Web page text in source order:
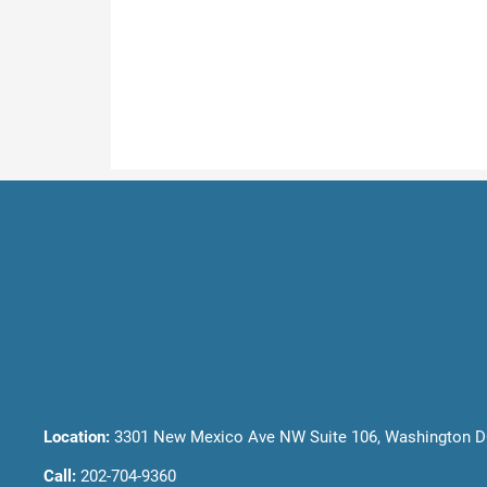
Location: 3301 New Mexico Ave NW Suite 106, Washington
Call: 202-704-9360